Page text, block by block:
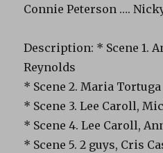
Connie Peterson ….
Description: * Scene 1.
Reynolds
* Scene 2. Maria Tortuga
* Scene 3. Lee Caroll,
* Scene 4. Lee Caroll,
* Scene 5. 2 guys, Cris